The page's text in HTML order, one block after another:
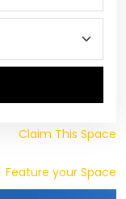
Claim This Space
Feature your Space